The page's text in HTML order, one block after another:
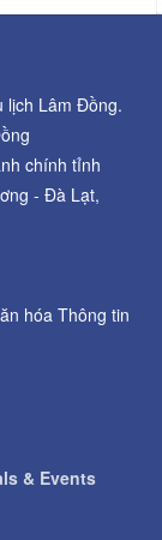
lịch Lâm Đồng.
chính tỉnh
- Đà Lạt,
hóa Thông tin
& Events